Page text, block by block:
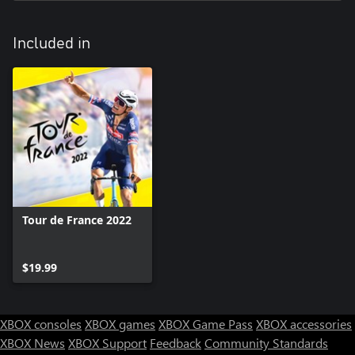
Included in
Tour de France 2022
$19.99
XBOX consoles XBOX games XBOX Game Pass XBOX accessories
XBOX News XBOX Support FeedbackCommunity Standards